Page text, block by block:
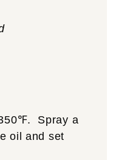
Spray a
oil and set